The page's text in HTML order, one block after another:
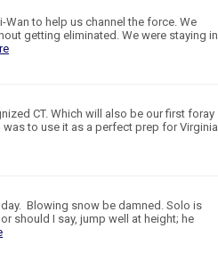
Wan to help us channel the force. We
getting eliminated. We were staying in
CT. Which will also be our first foray
was to use it as a perfect prep for Virginia
Blowing snow be damned. Solo is
should I say, jump well at height; he